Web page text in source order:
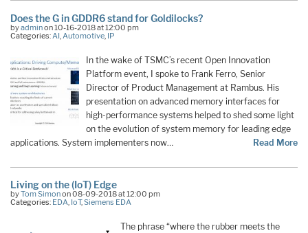
Does the G in GDDR6 stand for Goldilocks?
byadminon 10-16-2018 at 12:00 pm
Categories: AI Automotive IP
In the wake of TSMC’s recent Open Innovation
Platform event, I spoke to Frank Ferro, Senior
Director of Product Management at Rambus. His
presentation on advanced memory interfaces for
high-performance systems helped to shed some light
on the evolution of system memory for leading edge
applications. System implementers now…
Read More
Living on the (IoT) Edge
byTom Simonon 08-09-2018 at 12:00 pm
Categories: EDA, IoT,Siemens EDA
The phrase “where the rubber meets the